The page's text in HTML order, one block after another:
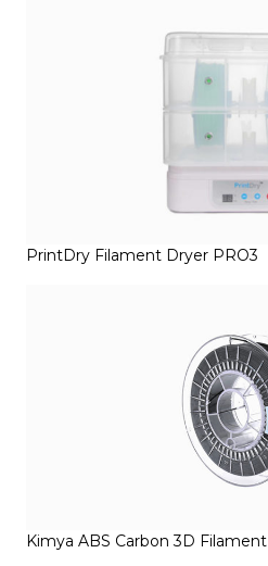
PrintDry Filament Dryer PRO3
Kimya ABS Carbon 3D Filament